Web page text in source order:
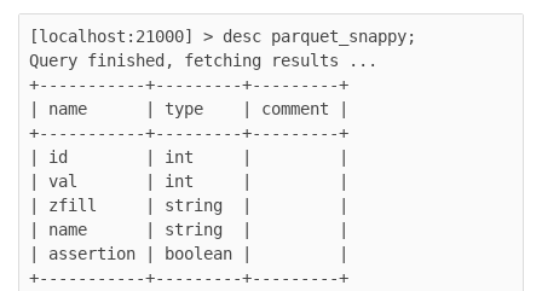
[localhost:21000] > desc parquet_snappy;
Query finished, fetching results ...
+-----------+---------+---------+
| name      | type    | comment |
+-----------+---------+---------+
| id        | int     |         |
| val       | int     |         |
| zfill     | string  |         |
| name      | string  |         |
| assertion | boolean |         |
+-----------+---------+---------+